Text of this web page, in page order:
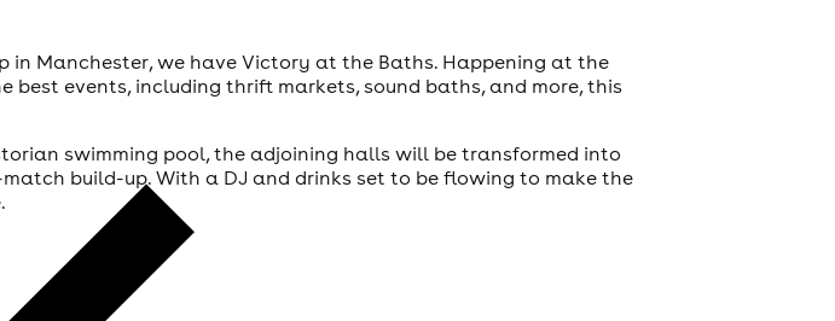
in Manchester, we have Victory at the Baths. Happening at the
events, including thrift markets, sound baths, and more, this
swimming pool, the adjoining halls will be transformed into
build-up. With a DJ and drinks set to be flowing to make the